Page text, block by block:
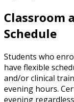
Classroom
Schedule
Students who
have flexible
and/or clinical
evening hours.
evening